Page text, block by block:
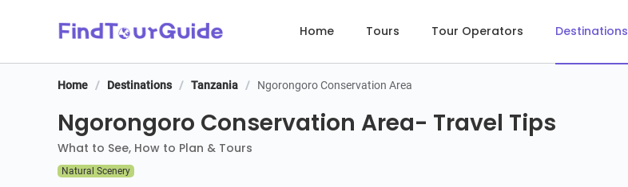
Home Tours Tour Operators Destinations
Home / Destinations / Tanzania / Ngorongoro Conservation Area
Ngorongoro Conservation Area- Travel Tips
What to See, How to Plan & Tours
Natural Scenery